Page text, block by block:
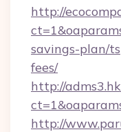
http://
savings-plan/
fees/
http://
http://